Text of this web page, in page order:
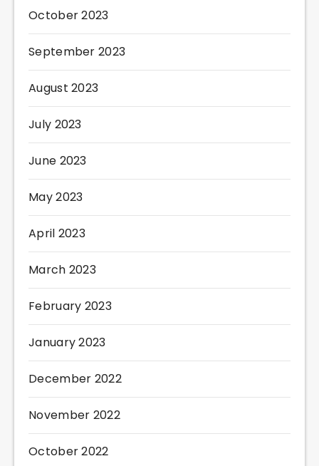
October 2023
September 2023
August 2023
July 2023
June 2023
May 2023
April 2023
March 2023
February 2023
January 2023
December 2022
November 2022
October 2022